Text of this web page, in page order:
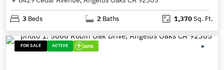
3 Beds 2 Baths 1,370Sq. Ft.
FOR SALE ACTIVE 207K